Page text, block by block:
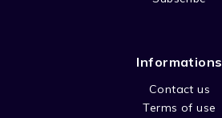
Informations
Contact us
Terms of use